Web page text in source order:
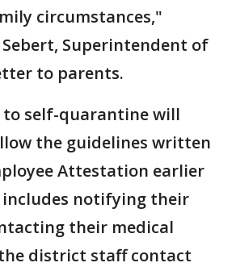
circumstances,"
Sebert, Superintendent of
to parents.
to self-quarantine will
the guidelines written
Attestation earlier
includes notifying their
their medical
district staff contact